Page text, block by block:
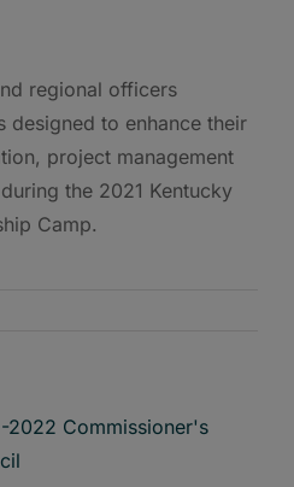
regional officers
designed to enhance their
project management
the 2021 Kentucky
Camp.